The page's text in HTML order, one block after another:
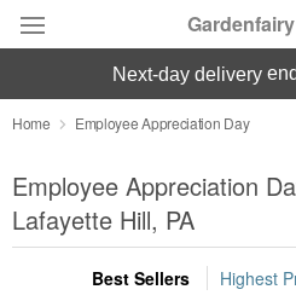
Deal of the Day
Summer Featured
Occasions
next-day delivery
Home Employee Appreciation Day
Employee Appreciation
Lafayette Hill, PA
Best Sellers Highest